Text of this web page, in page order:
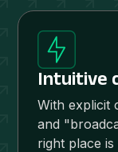
Intuitive
With explicit
and
right place is